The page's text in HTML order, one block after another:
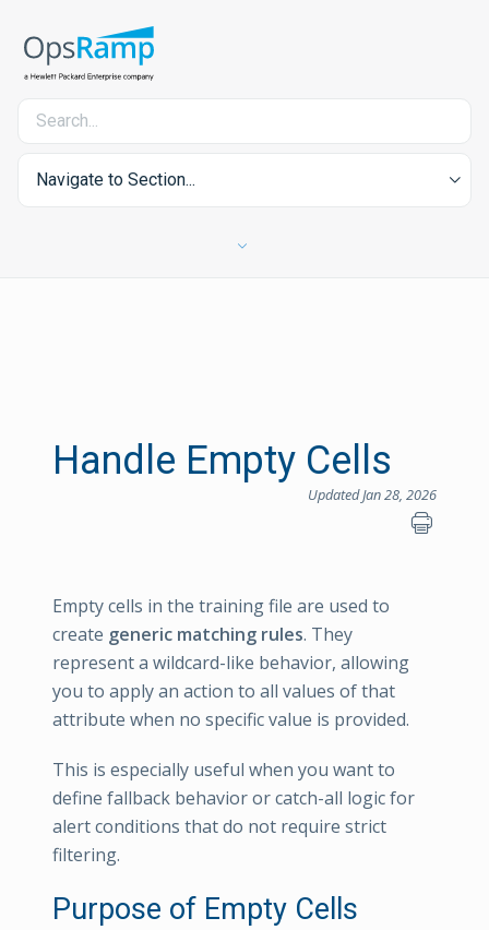
Navigate to Section...
Handle Empty Cells
Updated Jan 28, 2026
Empty cells in the training file are used to
create generic matching rules. They
represent a wildcard-like behavior, allowing
you to apply an action to all values of that
attribute when no specific value is provided.
This is especially useful when you want to
define fallback behavior or catch-all logic for
alert conditions that do not require strict
filtering.
Purpose of Empty Cells